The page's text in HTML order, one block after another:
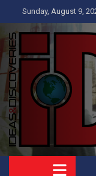
to
content
Sunday, August 9,
Ideas
IS A MAGAZINE
IN SOCIAL SCIENCE